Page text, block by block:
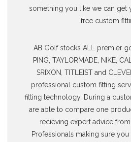
something you like we can get
free custom
AB Golf stocks ALL premier
PING, TAYLORMADE, NIKE,
SRIXON, TITLEIST and
professional custom fitting
fitting technology. During a
are able to compare one
recieving expert advice
Professionals making sure